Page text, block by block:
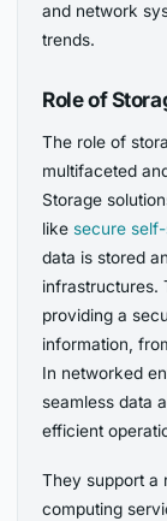
and network
trends.
Role of
The role of
multifaceted
Storage
like secure
data is stored
infrastructures.
providing a
information,
In networked
seamless data
efficient
They support a
computing